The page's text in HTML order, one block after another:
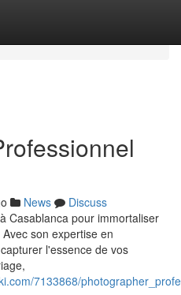
News
Discuss
Casablanca pour immortaliser
son expertise en
l'essence de vos
7133868/